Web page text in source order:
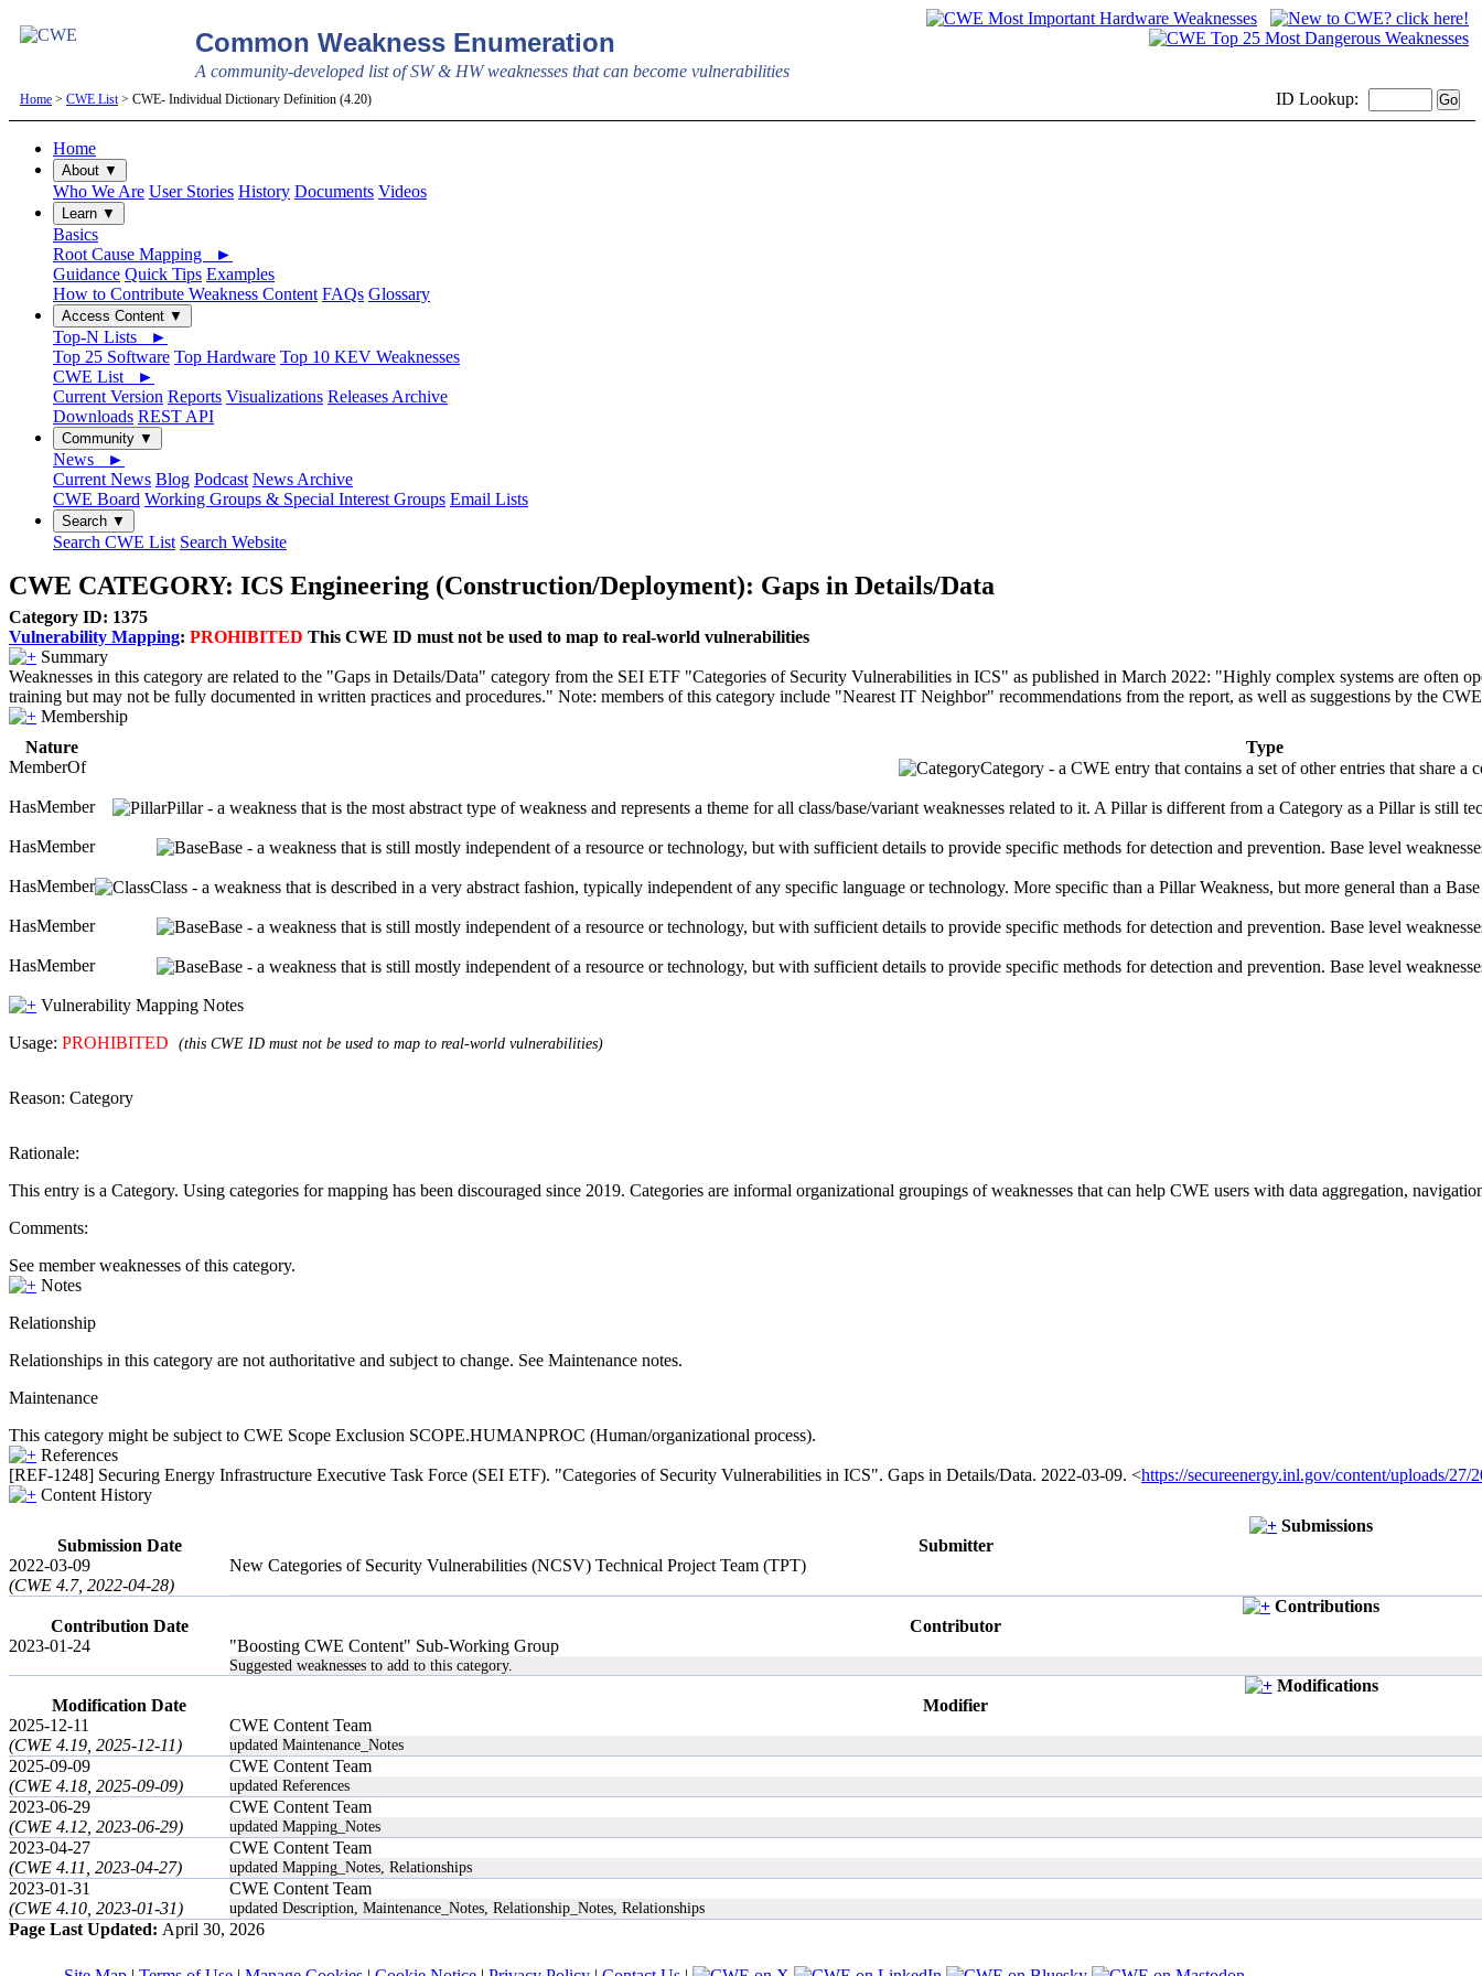
Common Weakness Enumeration
A community-developed list of SW & HW weaknesses that can become vulnerabilities
Home > CWE List> CWE- Individual Dictionary Definition (4.20) ID Lookup:
Home
About ▼
Who We Are User Stories History Documents Videos
Learn ▼
Basics
Root Cause Mapping ►
Guidance Quick Tips Examples
How to Contribute Weakness Content FAQs Glossary
Access Content ▼
Top-N Lists ►
Top 25 Software Top Hardware Top 10 KEV Weaknesses
CWE List ►
Current Version Reports Visualizations Releases Archive
Downloads REST API
Community ▼
News ►
Current News Blog Podcast News Archive
CWE Board Working Groups & Special Interest Groups Email Lists
Search ▼
Search CWE List Search Website
CWE CATEGORY: ICS Engineering (Construction/Deployment): Gaps in Details/Data
Category ID: 1375
Vulnerability Mapping: PROHIBITED This CWE ID must not be used to map to real-world vulnerabilities
Summary
Weaknesses in this category are related to the "Gaps in Details/Data" category from the SEI ETF "Categories of Security Vulnerabilities in ICS" as published in March 2022: "Highly complex systems are
training but may not be fully documented in written practices and procedures." Note: members of this category include "Nearest IT Neighbor" recommendations from the report, as well as suggestions by the
Membership
Nature
Type
MemberOf
Category - a CWE entry that contains a set of other entries that share a
HasMember Pillar - a weakness that is the most abstract type of weakness and represents a theme for all class/base/variant weaknesses related to it. A Pillar is different from a Category as a Pillar is
HasMember Base - a weakness that is still mostly independent of a resource or technology, but with sufficient details to provide specific methods for detection and prevention. Base level
HasMember Class - a weakness that is described in a very abstract fashion, typically independent of any specific language or technology. More specific than a Pillar Weakness, but more general than a
HasMember Base - a weakness that is still mostly independent of a resource or technology, but with sufficient details to provide specific methods for detection and prevention. Base level
HasMember Base - a weakness that is still mostly independent of a resource or technology, but with sufficient details to provide specific methods for detection and prevention. Base level
Vulnerability Mapping Notes
Usage: PROHIBITED (this CWE ID must not be used to map to real-world vulnerabilities)
Reason: Category
Rationale:
This entry is a Category. Using categories for mapping has been discouraged since 2019. Categories are informal organizational groupings of weaknesses that can help CWE users with data aggregation,
Comments:
See member weaknesses of this category.
Notes
Relationship
Relationships in this category are not authoritative and subject to change. See Maintenance notes.
Maintenance
This category might be subject to CWE Scope Exclusion SCOPE.HUMANPROC (Human/organizational process).
References
[REF-1248] Securing Energy Infrastructure Executive Task Force (SEI ETF). "Categories of Security Vulnerabilities in ICS". Gaps in Details/Data. 2022-03-09. <https://secureenergy.inl.gov/content/uploads/
Content History
Submissions
Submission Date
Submitter
2022-03-09
(CWE 4.7, 2022-04-28)
New Categories of Security Vulnerabilities (NCSV) Technical Project Team (TPT)
Contributions
Contribution Date
Contributor
2023-01-24
"Boosting CWE Content" Sub-Working Group
Suggested weaknesses to add to this category.
Modifications
Modification Date
Modifier
2025-12-11
(CWE 4.19, 2025-12-11)
CWE Content Team
updated Maintenance_Notes
2025-09-09
(CWE 4.18, 2025-09-09)
CWE Content Team
updated References
2023-06-29
(CWE 4.12, 2023-06-29)
CWE Content Team
updated Mapping_Notes
2023-04-27
(CWE 4.11, 2023-04-27)
CWE Content Team
updated Mapping_Notes, Relationships
2023-01-31
(CWE 4.10, 2023-01-31)
CWE Content Team
updated Description, Maintenance_Notes, Relationship_Notes, Relationships
Page Last Updated: April 30, 2026